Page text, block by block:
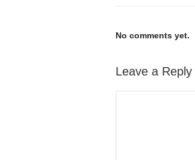
No comments yet.
Leave a Reply